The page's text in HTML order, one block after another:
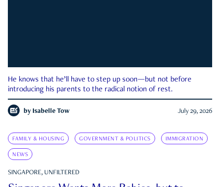
He knows that he’ll have to step up soon—but not before
introducing his parents to the radical notion of rest.
by Isabelle Tow July 29, 2026
FAMILY & HOUSING GOVERNMENT & POLITICS IMMIGRATION
NEWS
SINGAPORE, UNFILTERED